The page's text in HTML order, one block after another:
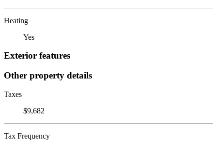
Heating
Yes
Exterior features
Other property details
Taxes
$9,682
Tax Frequency